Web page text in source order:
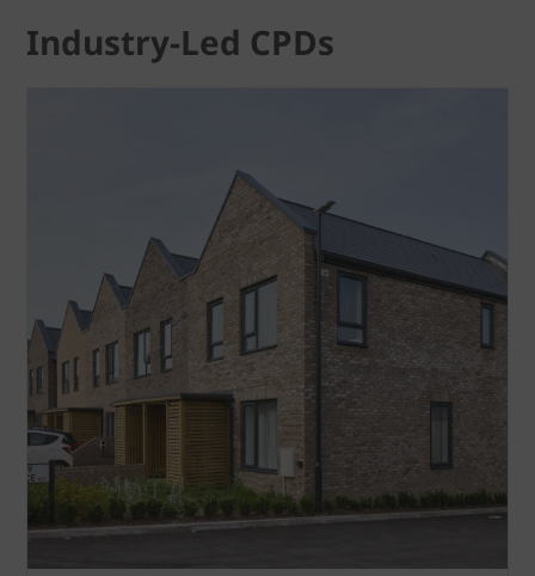
Industry-Led CPDs